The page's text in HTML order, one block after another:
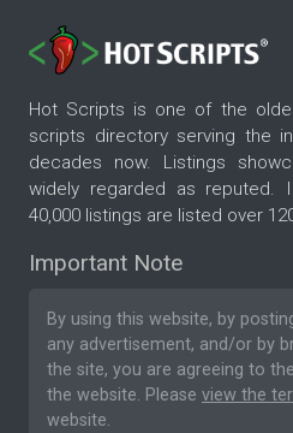
Hot Scripts is one of the
scripts directory serving the
decades now. Listings
widely regarded as reputed.
40,000 listings are listed over
Important Note
By using this website, by
any advertisement, and/or by
the site, you are agreeing to the
the website. Please view the
website.